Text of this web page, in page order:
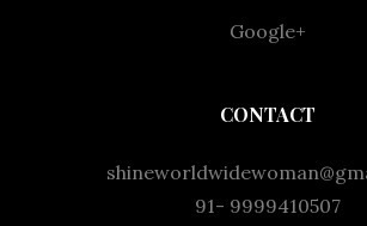
Google+
CONTACT
91- 9999410507